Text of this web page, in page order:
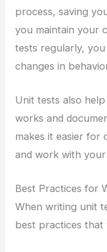
process, saving
you maintain your
tests regularly,
changes in
Unit tests also
works and
makes it easier for
and work with your
Best Practices for
When writing unit
best practices that